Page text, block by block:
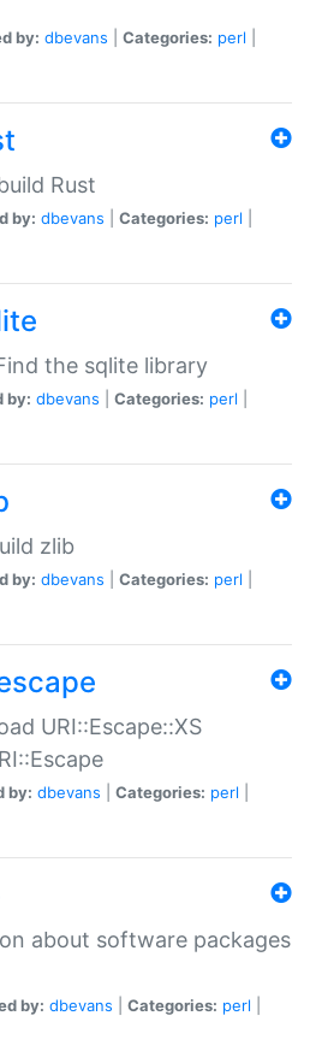
by: dbevans Categories: perl
Rust
by: dbevans Categories: perl
the sqlite library
by: dbevans Categories: perl
zlib
by: dbevans Categories: perl
URI::Escape::XS
by: dbevans Categories: perl
about software packages
by: dbevans Categories: perl